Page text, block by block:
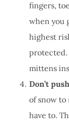
fingers,
when you
highest
protected.
mittens
Don’t
of snow to
have to.